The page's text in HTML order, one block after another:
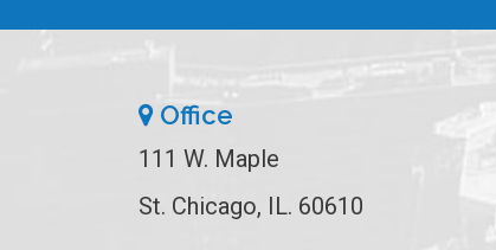
Office
111 W. Maple
St. Chicago, IL. 60610